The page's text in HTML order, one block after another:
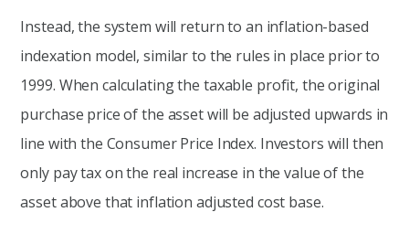
Instead, the system will return to an inflation-based
indexation model, similar to the rules in place prior to
1999. When calculating the taxable profit, the original
purchase price of the asset will be adjusted upwards in
line with the Consumer Price Index. Investors will then
only pay tax on the real increase in the value of the
asset above that inflation adjusted cost base.